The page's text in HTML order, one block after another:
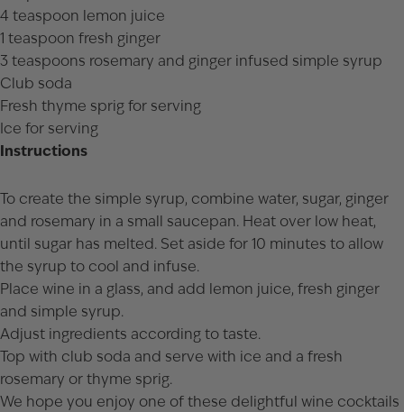
4 teaspoon lemon juice
1 teaspoon fresh ginger
3 teaspoons rosemary and ginger infused simple syrup
Club soda
Fresh thyme sprig for serving
Ice for serving
Instructions
To create the simple syrup, combine water, sugar, ginger
and rosemary in a small saucepan. Heat over low heat,
until sugar has melted. Set aside for 10 minutes to allow
the syrup to cool and infuse.
Place wine in a glass, and add lemon juice, fresh ginger
and simple syrup.
Adjust ingredients according to taste.
Top with club soda and serve with ice and a fresh
rosemary or thyme sprig.
We hope you enjoy one of these delightful wine cocktails